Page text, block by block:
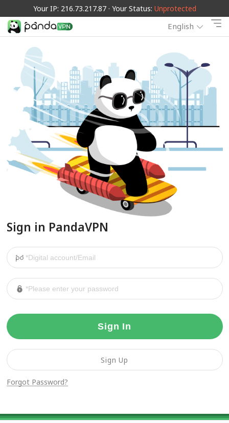
Your IP: 216.73.217.87 · Your Status: Unprotected
English
Sign in PandaVPN
Sign In
Forgot Password?
Sign Up